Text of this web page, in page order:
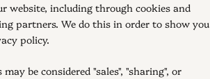
website, including through cookies and
partners. We do this in order to show you
policy.
be considered "sales", "sharing", or